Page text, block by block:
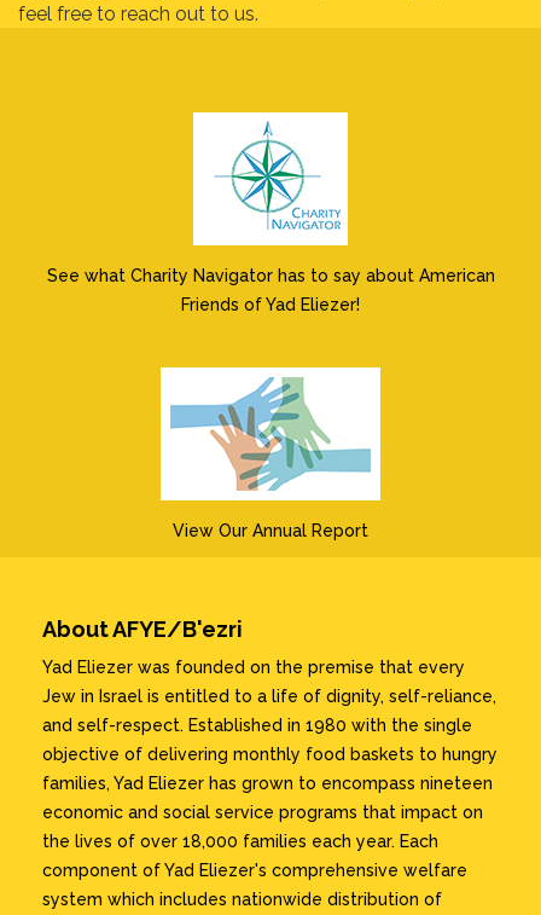
feel free to reach out to us.
See what Charity Navigator has to say about American
Friends of Yad Eliezer!
View Our Annual Report
About AFYE/B'ezri
Yad Eliezer was founded on the premise that every
Jew in Israel is entitled to a life of dignity, self-reliance,
and self-respect. Established in 1980 with the single
objective of delivering monthly food baskets to hungry
families, Yad Eliezer has grown to encompass nineteen
economic and social service programs that impact on
the lives of over 18,000 families each year. Each
component of Yad Eliezer's comprehensive welfare
system which includes nationwide distribution of